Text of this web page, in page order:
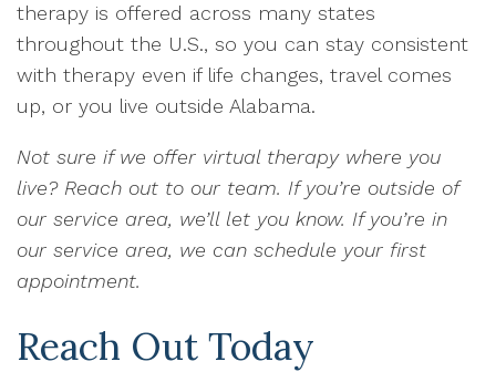
therapy is offered across many states
throughout the U.S., so you can stay consistent
with therapy even if life changes, travel comes
up, or you live outside Alabama.
Not sure if we offer virtual therapy where you
live? Reach out to our team. If you’re outside of
our service area, we’ll let you know. If you’re in
our service area, we can schedule your first
appointment.
Reach Out Today